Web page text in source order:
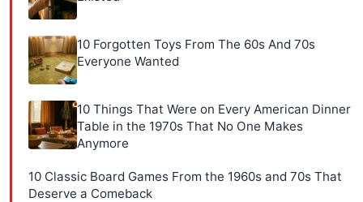
10 Forgotten Toys From The 60s And 70s
Everyone Wanted
10 Things That Were on Every American Dinner
Table in the 1970s That No One Makes
Anymore
10 Classic Board Games From the 1960s and 70s That
Deserve a Comeback